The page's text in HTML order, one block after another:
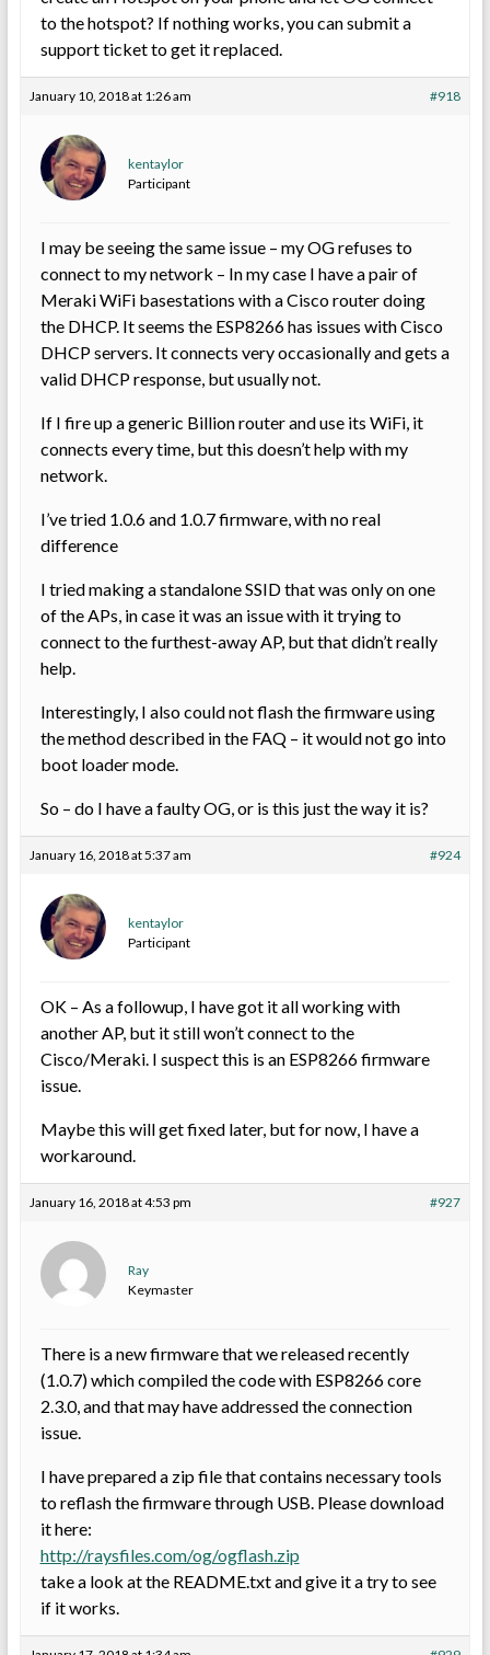
to the hotspot? If nothing works, you can submit a
support ticket to get it replaced.
January 10, 2018 at 1:26 am #918
kentaylor
Participant
I may be seeing the same issue – my OG refuses to
connect to my network – In my case I have a pair of
Meraki WiFi basestations with a Cisco router doing
the DHCP. It seems the ESP8266 has issues with Cisco
DHCP servers. It connects very occasionally and gets a
valid DHCP response, but usually not.
If I fire up a generic Billion router and use its WiFi, it
connects every time, but this doesn’t help with my
network.
I’ve tried 1.0.6 and 1.0.7 firmware, with no real
difference
I tried making a standalone SSID that was only on one
of the APs, in case it was an issue with it trying to
connect to the furthest-away AP, but that didn’t really
help.
Interestingly, I also could not flash the firmware using
the method described in the FAQ – it would not go into
boot loader mode.
So – do I have a faulty OG, or is this just the way it is?
January 16, 2018 at 5:37 am #924
kentaylor
Participant
OK – As a followup, I have got it all working with
another AP, but it still won’t connect to the
Cisco/Meraki. I suspect this is an ESP8266 firmware
issue.
Maybe this will get fixed later, but for now, I have a
workaround.
January 16, 2018 at 4:53 pm #927
Ray
Keymaster
There is a new firmware that we released recently
(1.0.7) which compiled the code with ESP8266 core
2.3.0, and that may have addressed the connection
issue.
I have prepared a zip file that contains necessary tools
to reflash the firmware through USB. Please download
it here:
http://raysfiles.com/og/ogflash.zip
take a look at the README.txt and give it a try to see
if it works.